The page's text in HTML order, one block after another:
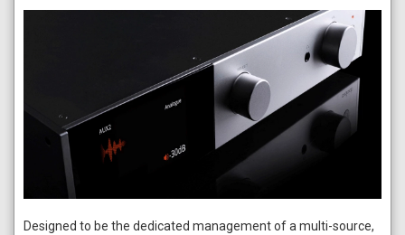
Designed to be the dedicated management of a multi-source,